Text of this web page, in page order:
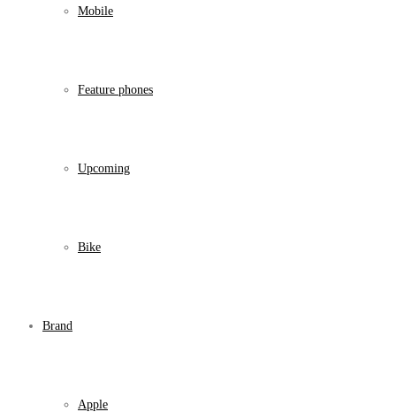
Mobile
Feature phones
Upcoming
Bike
Brand
Apple